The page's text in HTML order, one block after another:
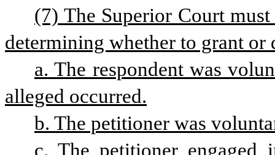
(7) The Superior Court
determining whether to grant or
a. The respondent was
alleged occurred.
b. The petitioner was
c. The petitioner engaged